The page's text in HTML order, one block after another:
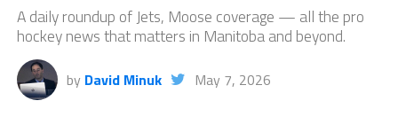
A daily roundup of Jets, Moose coverage — all the pro
hockey news that matters in Manitoba and beyond.
by David Minuk May 7, 2026